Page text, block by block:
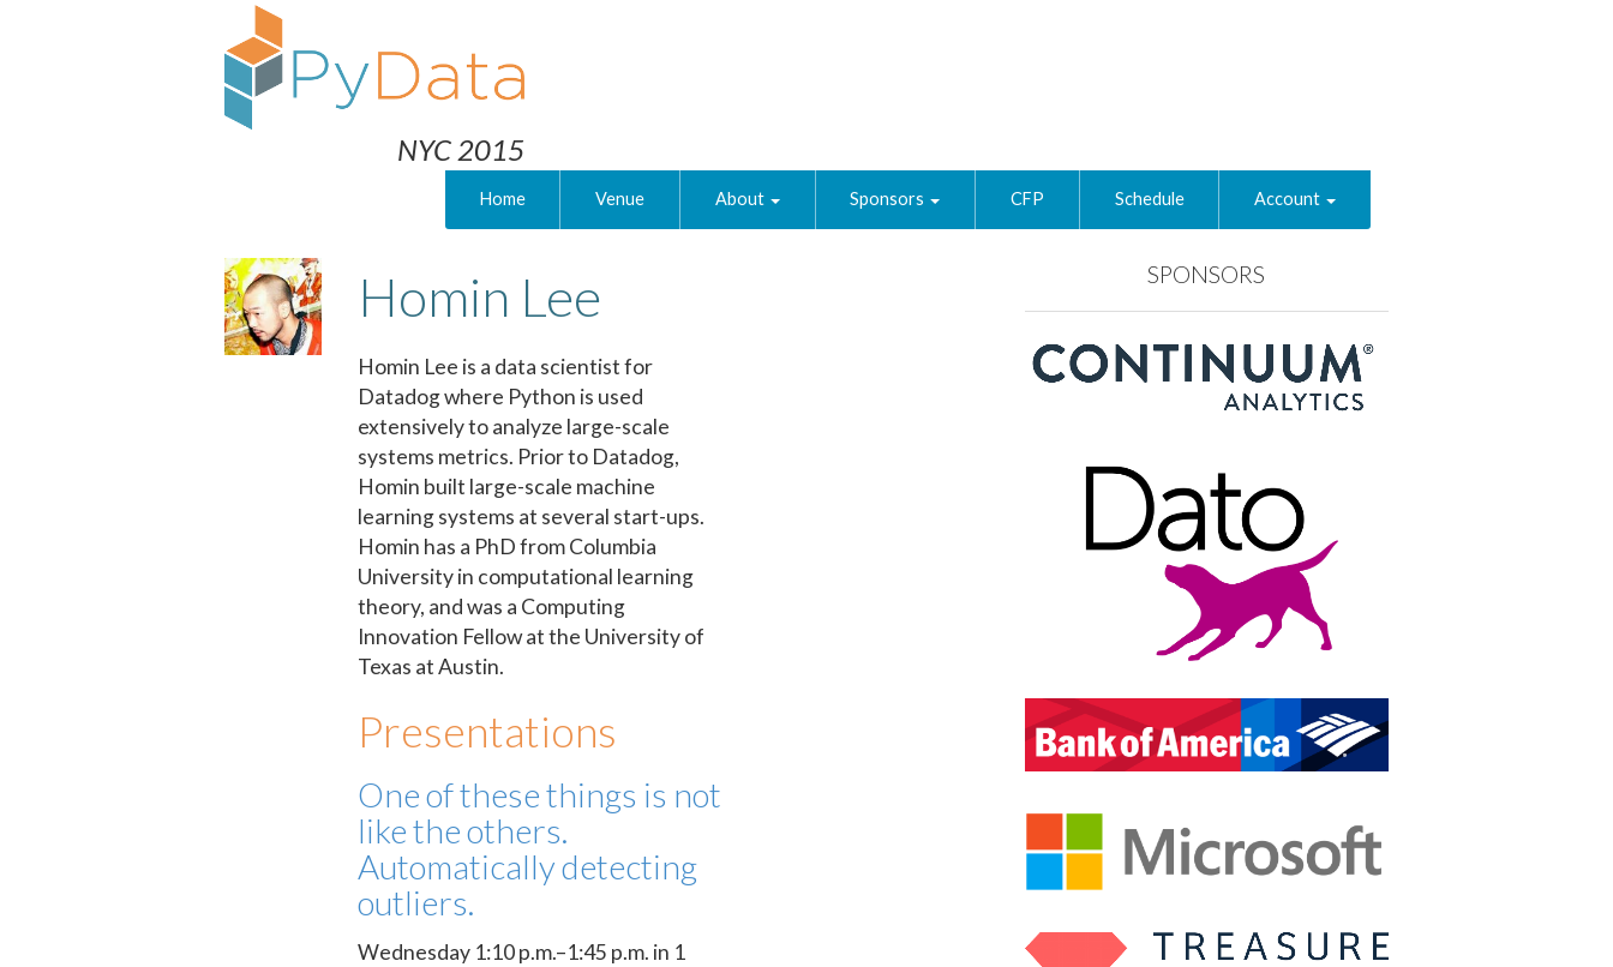
NYC 2015
Home Venue About Sponsors CFP Schedule Account
Homin Lee
Homin Lee is a data scientist for
Datadog where Python is used
extensively to analyze large-scale
systems metrics. Prior to Datadog,
Homin built large-scale machine
learning systems at several start-ups.
Homin has a PhD from Columbia
University in computational learning
theory, and was a Computing
Innovation Fellow at the University of
Texas at Austin.
Presentations
One of these things is not
like the others.
Automatically detecting
outliers.
Wednesday 1:10 p.m.–1:45 p.m. in 1
SPONSORS